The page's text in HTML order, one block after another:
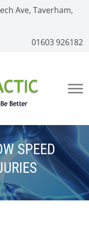
Ave, Taverham,
01603 926182
SPEED